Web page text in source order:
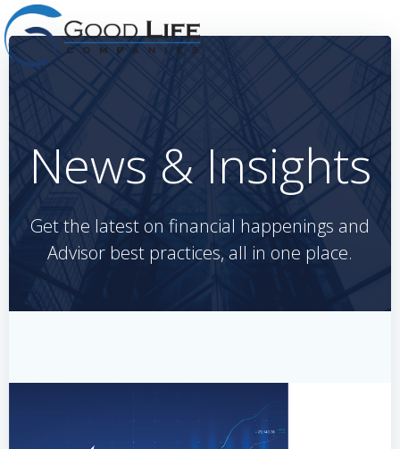
to
News & Insights
Get the latest on financial happenings and
Advisor best practices, all in one place.